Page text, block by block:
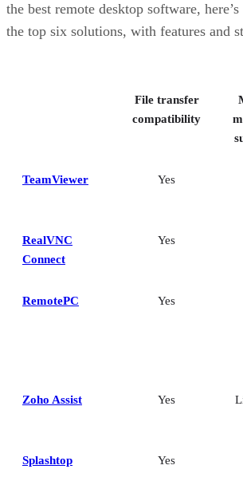
Splashtop: Best for cross-platform
ConnectWise ScreenConnect: Best for
How I evaluated the best remote desktop
Frequently asked questions (FAQs)
the best remote desktop software,
the top six solutions, with features and
File transfer
compatibility
TeamViewer Yes
RealVNC
Connect
Yes
RemotePC Yes
Zoho Assist Yes
Splashtop Yes